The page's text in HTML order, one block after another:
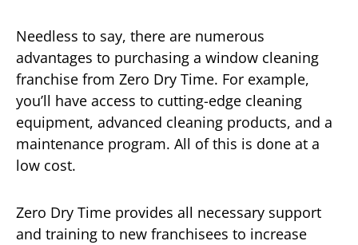
Needless to say, there are numerous
advantages to purchasing a window cleaning
franchise from Zero Dry Time. For example,
you’ll have access to cutting-edge cleaning
equipment, advanced cleaning products, and a
maintenance program. All of this is done at a
low cost.
Zero Dry Time provides all necessary support
and training to new franchisees to increase